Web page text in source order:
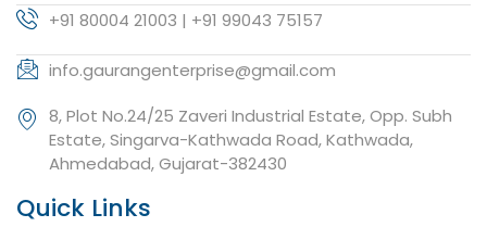
+91 80004 21003 | +91 99043 75157
info.gaurangenterprise@gmail.com
8, Plot No.24/25 Zaveri Industrial Estate, Opp. Subh
Estate, Singarva-Kathwada Road, Kathwada,
Ahmedabad, Gujarat-382430
Quick Links